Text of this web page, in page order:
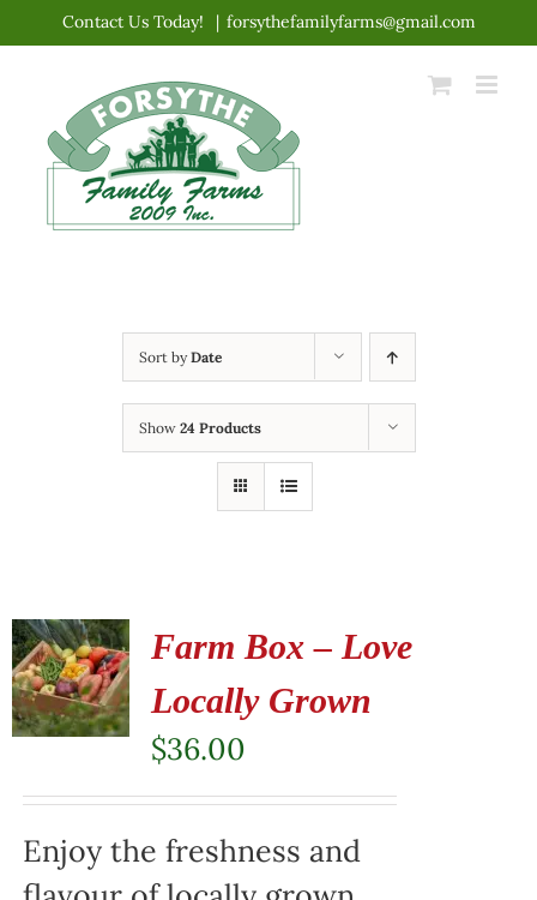
content
Contact Us Today! | forsythefamilyfarms@gmail.com
Sort byDate
Show 24 Products
Farm Box – Love
Locally Grown
$36.00
Enjoy the freshness and